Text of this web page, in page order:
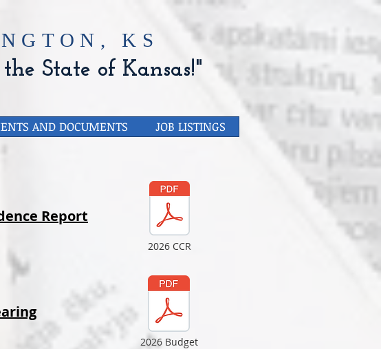
KS
State of Kansas!"
AND DOCUMENTS JOB LISTINGS
Report
2026 CCR
2026 Budget